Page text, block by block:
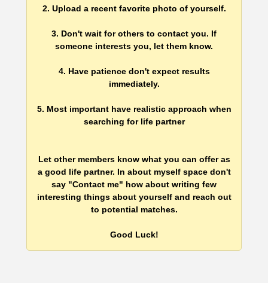
2. Upload a recent favorite photo of yourself.
3. Don't wait for others to contact you. If
someone interests you, let them know.
4. Have patience don't expect results
immediately.
5. Most important have realistic approach when
searching for life partner
Let other members know what you can offer as
a good life partner. In about myself space don't
say "Contact me" how about writing few
interesting things about yourself and reach out
to potential matches.
Good Luck!